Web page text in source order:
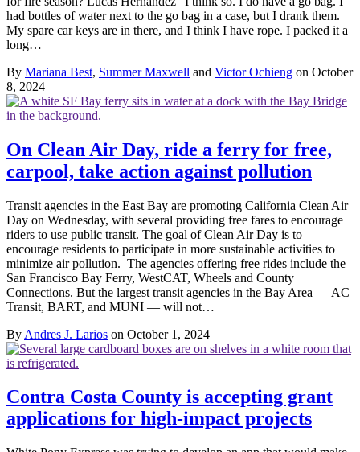
had bottles of water next to the go bag in a case, but I drank them.
My spare car keys are in there, and I think I have rope. I packed it a
long…
By Mariana Best, Summer Maxwell and Victor Ochieng on October
8, 2024
On Clean Air Day, ride a ferry for free,
carpool, take action against pollution
Transit agencies in the East Bay are promoting California Clean Air
Day on Wednesday, with several providing free fares to encourage
riders to use public transit. The goal of Clean Air Day is to
encourage residents to participate in more sustainable activities to
minimize air pollution. The agencies offering free rides include the
San Francisco Bay Ferry, WestCAT, Wheels and County
Connections. But the largest transit agencies in the Bay Area — AC
Transit, BART, and MUNI — will not…
By Andres J. Larios on October 1, 2024
Contra Costa County is accepting grant
applications for high-impact projects